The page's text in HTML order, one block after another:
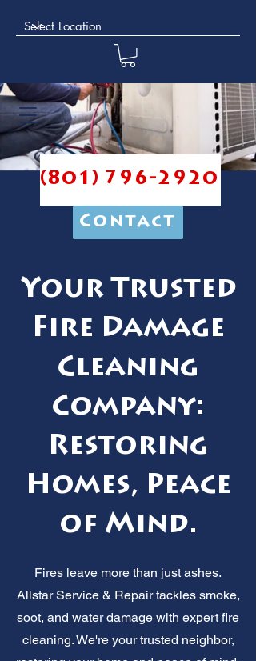
(801) 796-2920
Contact
Your Trusted
Fire Damage
Cleaning
Company:
Restoring
Homes, Peace
of Mind.
Fires leave more than just ashes.
Allstar Service & Repair tackles smoke,
soot, and water damage with expert fire
cleaning. We're your trusted neighbor,